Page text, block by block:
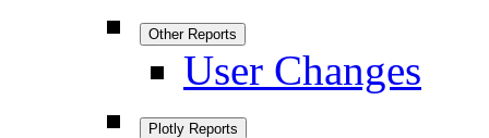
Other Reports
User Changes
Plotly Reports